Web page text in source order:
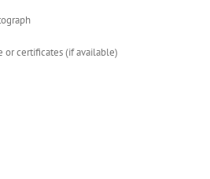
or certificates (if available)